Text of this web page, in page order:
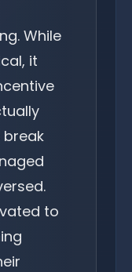
While
it
break
to